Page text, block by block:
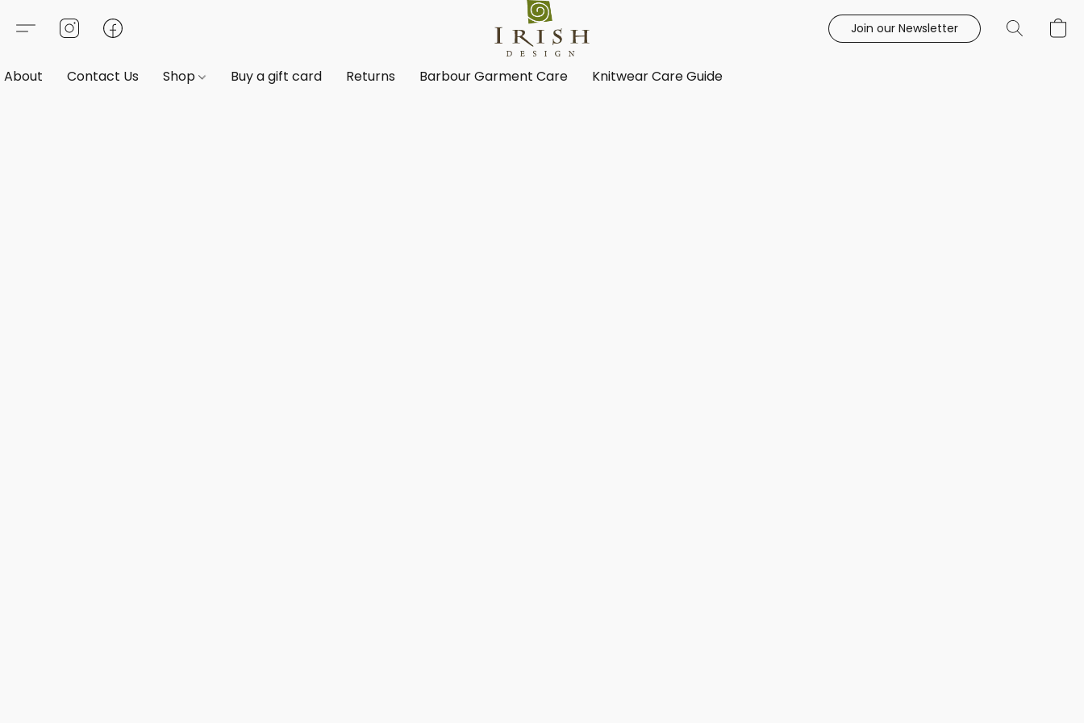
Join our Newsletter
About Contact Us Shop Buy a gift card Returns Barbour Garment Care Knitwear Care Guide